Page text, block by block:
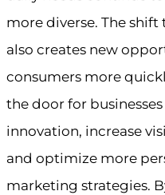
more diverse. The
also creates new
consumers more
the door for
innovation, increase
and optimize more
marketing strategies.